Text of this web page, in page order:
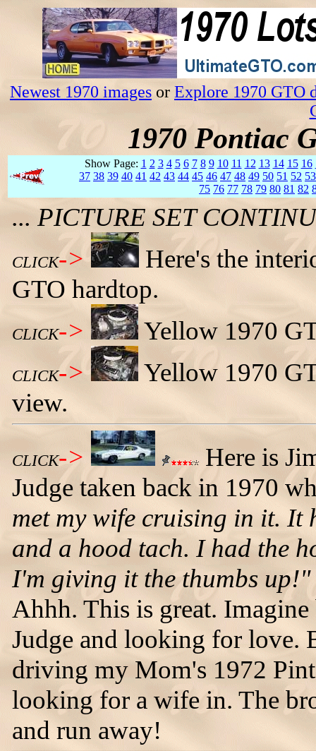
Newest 1970 images or Explore 1970 GTO
1970 Pontiac
Show Page: 1 2 3 4 5 6 7 8 9 10 11 12 13 14 15 16
37 38 39 40 41 42 43 44 45 46 47 48 49 50 51 52 53
75 76 77 78 79 80 81 82
... PICTURE SET
CLICK->
Here's the
GTO hardtop.
CLICK-> Yellow 1970
CLICK->
Yellow 1970
view.
CLICK->
Here is
Judge taken back in 1970
met my wife cruising in it. It
and a hood tach. I had the
I'm giving it the thumbs up!"
Ahhh. This is great.
Judge and looking for love.
driving my Mom's 1972
looking for a wife in. The
and run away!